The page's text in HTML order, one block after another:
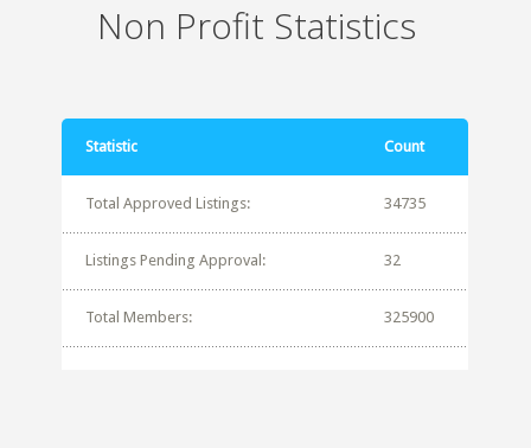
Non Profit Statistics
Statistic Count
Total Approved Listings: 34735
Listings Pending Approval: 32
Total Members: 325900